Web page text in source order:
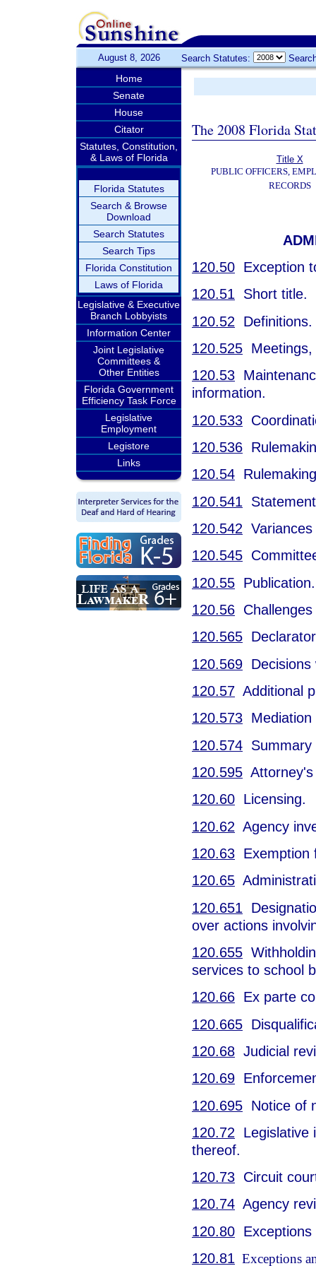
August 8, 2026 Search Statutes:
Home
Senate
House
Citator
Statutes, Constitution,
& Laws of Florida
Florida Statutes
Search & Browse
Download
Search Statutes
Search Tips
Florida Constitution
Laws of Florida
Legislative & Executive
Branch Lobbyists
Information Center
Joint Legislative
Committees &
Other Entities
Florida Government
Efficiency Task Force
Legislative
Employment
Legistore
Links
The 2008 Florida
Title X
PUBLIC OFFICERS,
RECORDS
120.50 Exception
120.51 Short title.
120.52 Definitions.
120.525 Meetings,
120.53
information.
120.533
120.536
120.54
120.541
120.542
120.545
120.55 Publication.
120.56
120.565
120.569 Decisions
120.57 Additional
120.573 Mediation
120.574 Summary
120.595
120.60 Licensing.
120.62 Agency
120.63 Exemption
120.65
120.651
over actions
120.655
services to school
120.66 Ex parte
120.665
120.68 Judicial
120.69
120.695 Notice of
120.72 Legislative
thereof.
120.73 Circuit
120.74 Agency
120.80 Exceptions
120.81 Exceptions